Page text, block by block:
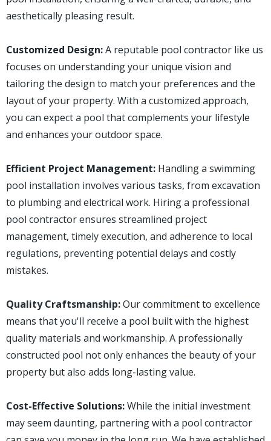
aesthetically pleasing result.
Customized Design:A reputable pool contractor like us
focuses on understanding your unique vision and
tailoring the design to match your preferences and the
layout of your property. With a customized approach,
you can expect a pool that complements your lifestyle
and enhances your outdoor space.
Efficient Project Management: Handling a swimming
pool installation involves various tasks, from excavation
to plumbing and electrical work. Hiring a professional
pool contractor ensures streamlined project
management, timely execution, and adherence to local
regulations, preventing potential delays and costly
mistakes.
Quality Craftsmanship:Our commitment to excellence
means that you'll receive a pool built with the highest
quality materials and workmanship. A professionally
constructed pool not only enhances the beauty of your
property but also adds long-lasting value.
Cost-Effective Solutions:While the initial investment
may seem daunting, partnering with a pool contractor